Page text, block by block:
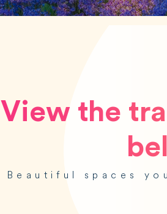
View the
Beautiful spaces